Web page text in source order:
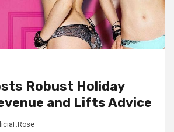
Robust Holiday
and Lifts Advice